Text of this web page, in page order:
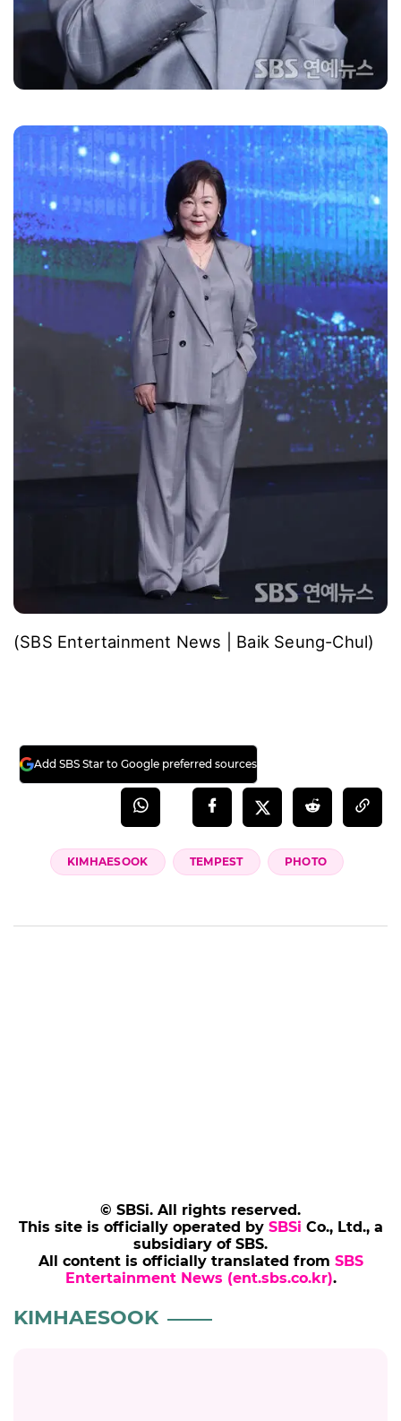
(SBS Entertainment News | Baik Seung-Chul)
Add SBS Star to Google preferred sources
KIMHAESOOK TEMPEST PHOTO
© SBSi. All rights reserved.
This site is officially operated by SBSi Co., Ltd., a
subsidiary of SBS.
All content is officially translated from SBS
Entertainment News (ent.sbs.co.kr).
KIMHAESOOK
KIMHAESOOK